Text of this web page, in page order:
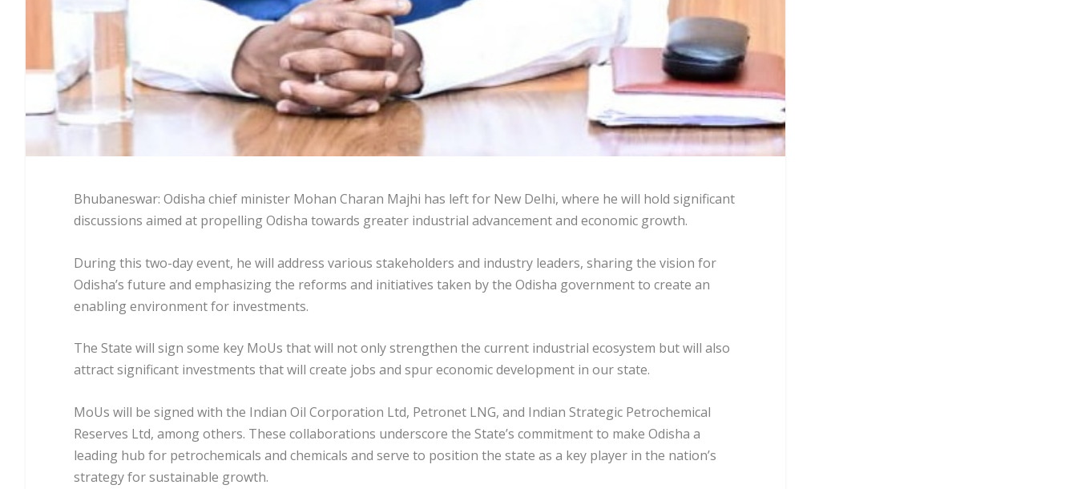
Bhubaneswar: Odisha chief minister Mohan Charan Majhi has left for New Delhi, where he will hold significant
discussions aimed at propelling Odisha towards greater industrial advancement and economic growth.
During this two-day event, he will address various stakeholders and industry leaders, sharing the vision for
Odisha’s future and emphasizing the reforms and initiatives taken by the Odisha government to create an
enabling environment for investments.
The State will sign some key MoUs that will not only strengthen the current industrial ecosystem but will also
attract significant investments that will create jobs and spur economic development in our state.
MoUs will be signed with the Indian Oil Corporation Ltd, Petronet LNG, and Indian Strategic Petrochemical
Reserves Ltd, among others. These collaborations underscore the State’s commitment to make Odisha a
leading hub for petrochemicals and chemicals and serve to position the state as a key player in the nation’s
strategy for sustainable growth.